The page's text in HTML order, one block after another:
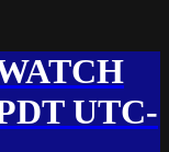
UTC-